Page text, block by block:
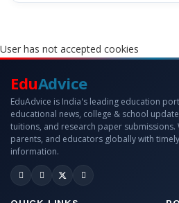
User has not accepted cookies
EduAdvice
EduAdvice is India's leading education
educational news, college & school
tuitions, and research paper submissions.
parents, and educators globally with
information.